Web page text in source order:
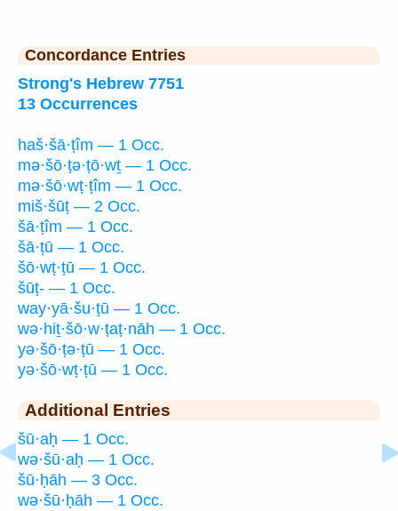
Concordance Entries
Strong's Hebrew 7751
13 Occurrences
haš·šā·ṭîm — 1 Occ.
mə·šō·ṭə·ṭō·wṯ — 1 Occ.
mə·šō·wṭ·ṭîm — 1 Occ.
miš·šūṭ — 2 Occ.
šā·ṭîm — 1 Occ.
šā·ṭū — 1 Occ.
šō·wṭ·ṭū — 1 Occ.
šūṭ- — 1 Occ.
way·yā·šu·ṭū — 1 Occ.
wə·hiṯ·šō·w·ṭaṭ·nāh — 1 Occ.
yə·šō·ṭə·ṭū — 1 Occ.
yə·šō·wṭ·ṭū — 1 Occ.
Additional Entries
šū·aḥ — 1 Occ.
wə·šū·aḥ — 1 Occ.
šū·ḥāh — 3 Occ.
wə·šū·ḥāh — 1 Occ.